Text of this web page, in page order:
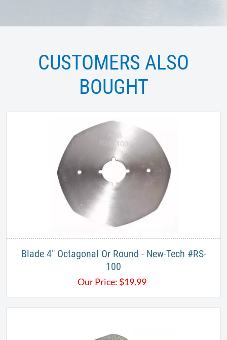
CUSTOMERS ALSO
BOUGHT
Blade 4" Octagonal Or Round - New-Tech #RS-
100
Our Price: $19.99